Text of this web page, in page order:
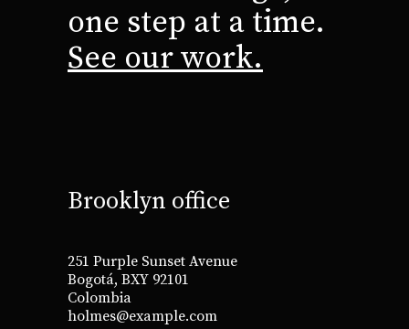
one step at a time.
See our work.
Brooklyn office
251 Purple Sunset Avenue
Bogotá, BXY 92101
Colombia
holmes@example.com